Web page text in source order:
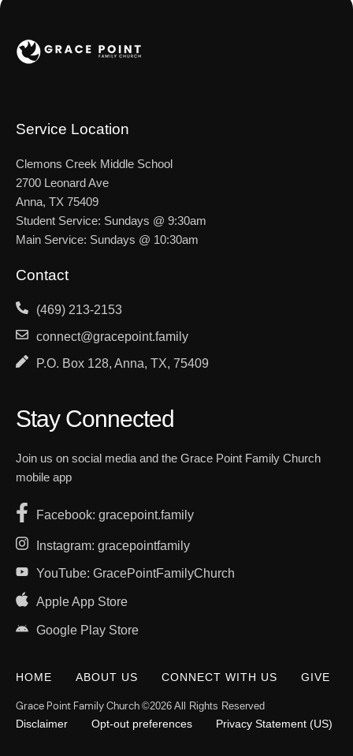
Contact
(469) 213-2153
connect@gracepoint.family
P.O. Box 128, Anna, TX, 75409
Service Location
Clemons Creek Middle School
2700 Leonard Ave
Anna, TX 75409
Student Service: Sundays @ 9:30am
Main Service: Sundays @ 10:30am
Stay Connected
Join us on social media and the Grace Point Family Church
mobile app
Facebook: gracepoint.family
Instagram: gracepointfamily
YouTube: GracePointFamilyChurch
Apple App Store
Google Play Store
HOME ABOUT US CONNECT WITH US GIVE
Grace Point Family Church ©2026 All Rights Reserved
Disclaimer Opt-out preferences Privacy Statement (US)